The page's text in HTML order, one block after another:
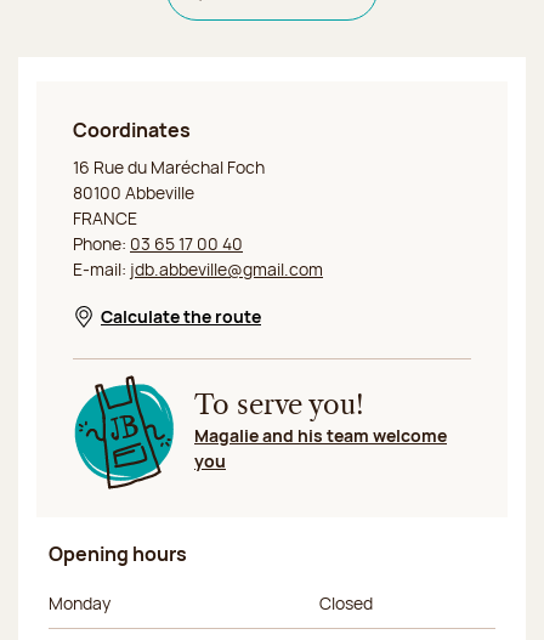
Coordinates
Jeff de Bruges Abbeville
16 Rue du Maréchal Foch
80100 Abbeville
FRANCE
Phone: 03 65 17 00 40
E-mail: jdb.abbeville@gmail.com
Opens in a new window
Calculate the route
To serve you!
Magalie and his team welcome
you
Opening hours
Day of the week Morning hours Afternoon hours
Monday Closed